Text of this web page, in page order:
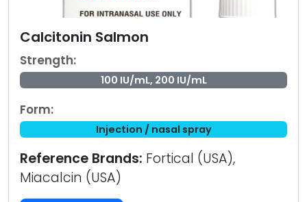
Calcitonin Salmon
Strength:
100 IU/mL, 200 IU/mL
Form:
Injection / nasal spray
Reference Brands: Fortical (USA),
Miacalcin (USA)